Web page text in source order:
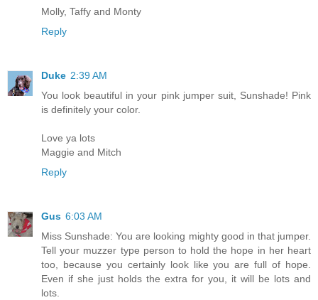
Molly, Taffy and Monty
Reply
Duke 2:39 AM
You look beautiful in your pink jumper suit, Sunshade! Pink
is definitely your color.
Love ya lots
Maggie and Mitch
Reply
Gus 6:03 AM
Miss Sunshade: You are looking mighty good in that jumper.
Tell your muzzer type person to hold the hope in her heart
too, because you certainly look like you are full of hope.
Even if she just holds the extra for you, it will be lots and
lots.